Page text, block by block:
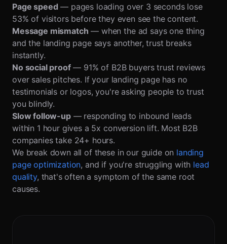
Page speed — pages loading over 3 seconds lose
53% of visitors before they even see the content.
Message mismatch — when the ad says one thing
and the landing page says another, trust breaks
instantly.
No social proof— 91% of B2B buyers trust reviews
over sales pitches. If your landing page has no
testimonials or logos, you're asking people to trust
you blindly.
Slow follow-up— responding to inbound leads
within 1 hour gives a 5x conversion lift. Most B2B
companies take 24+ hours.
We break down all of these in our guide on landing
page optimization, and if you're struggling with lead
quality, that's often a symptom of the same root
causes.